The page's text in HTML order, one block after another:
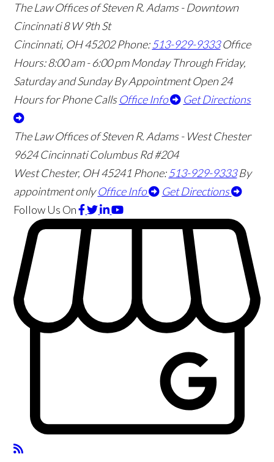
The Law Offices of Steven R. Adams - Downtown
Cincinnati8 W 9th St
Cincinnati, OH45202 Phone:513-929-9333 Office
Hours:8:00 am - 6:00 pm Monday Through Friday,
Saturday and Sunday By Appointment Open 24
Hours for Phone Calls Office Info Get Directions
The Law Offices of Steven R. Adams - West Chester
9624 Cincinnati Columbus Rd #204
West Chester, OH45241 Phone:513-929-9333 By
appointment only Office Info
Get Directions
Follow Us On